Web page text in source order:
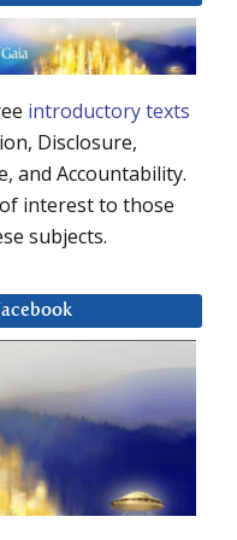
introductory texts
Disclosure,
and Accountability.
interest to those
subjects.